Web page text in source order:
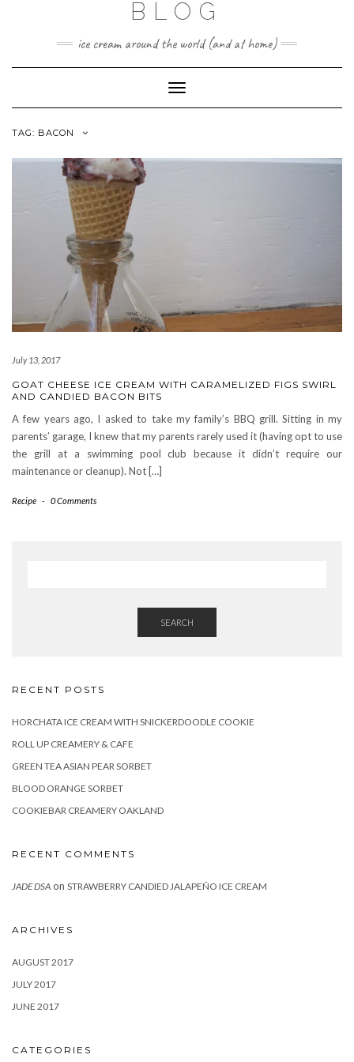
BLOG
ice cream around the world (and at home)
Toggle
Navigation
TAG: BACON
July 13, 2017
GOAT CHEESE ICE CREAM WITH CARAMELIZED FIGS SWIRL
AND CANDIED BACON BITS
A few years ago, I asked to take my family’s BBQ grill. Sitting in my
parents’ garage, I knew that my parents rarely used it (having opt to use
the grill at a swimming pool club because it didn’t require our
maintenance or cleanup). Not […]
Recipe - 0 Comments
SEARCH
RECENT POSTS
HORCHATA ICE CREAM WITH SNICKERDOODLE COOKIE
ROLL UP CREAMERY & CAFE
GREEN TEA ASIAN PEAR SORBET
BLOOD ORANGE SORBET
COOKIEBAR CREAMERY OAKLAND
RECENT COMMENTS
JADE DSA on STRAWBERRY CANDIED JALAPEÑO ICE CREAM
ARCHIVES
AUGUST 2017
JULY 2017
JUNE 2017
CATEGORIES